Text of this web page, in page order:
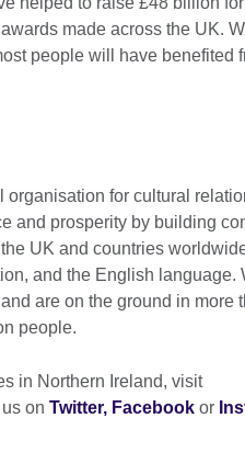
made across the UK.
people will have benefited
for cultural
and prosperity by building
UK and countries
and the English language.
are on the ground in more
people.
in Northern Ireland, visit
on Twitter, Facebook or